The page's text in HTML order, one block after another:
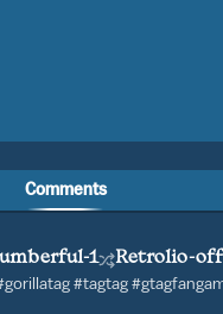
Comments
1 Retrolio-
#tagtag